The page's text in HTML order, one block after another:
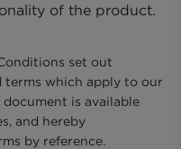
of the product.
set out
which apply to our
is available
and hereby
by reference.